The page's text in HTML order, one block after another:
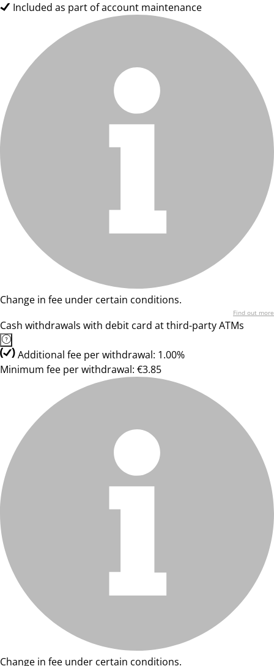
Included as part of account maintenance
Change in fee under certain conditions.
Find out more
Cash withdrawals with debit card at third-party ATMs
Additional fee per withdrawal: 1.00%
Minimum fee per withdrawal: €3.85
Change in fee under certain conditions.